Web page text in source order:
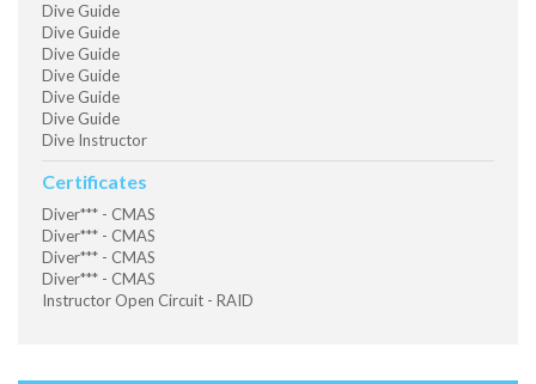
Dive Guide
Dive Guide
Dive Guide
Dive Guide
Dive Guide
Dive Guide
Dive Instructor
Certificates
Diver*** - CMAS
Diver*** - CMAS
Diver*** - CMAS
Diver*** - CMAS
Instructor Open Circuit - RAID